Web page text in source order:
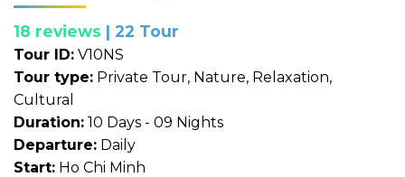
18 reviews | 22 Tour
Tour ID: V10NS
Tour type: Private Tour, Nature, Relaxation,
Cultural
Duration: 10 Days - 09 Nights
Departure: Daily
Start: Ho Chi Minh